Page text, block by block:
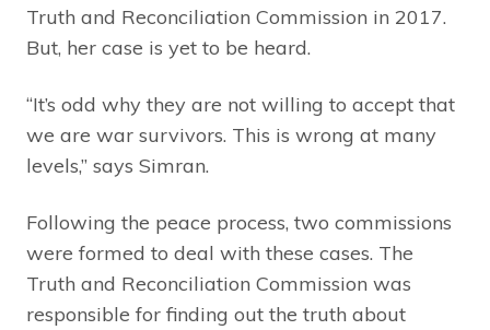
Truth and Reconciliation Commission in 2017.
But, her case is yet to be heard.
“It’s odd why they are not willing to accept that
we are war survivors. This is wrong at many
levels,” says Simran.
Following the peace process, two commissions
were formed to deal with these cases. The
Truth and Reconciliation Commission was
responsible for finding out the truth about